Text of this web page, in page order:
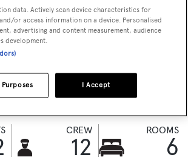
BOOK NOW
CREW
12
ROOMS
6
data. Actively scan device characteristics for
or access information on a device. Personalised
advertising and content measurement, audience
development.
I Accept
Purposes